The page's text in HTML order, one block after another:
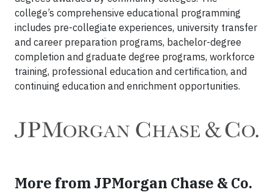
college’s comprehensive educational programming
includes pre-collegiate experiences, university transfer
and career preparation programs, bachelor-degree
completion and graduate degree programs, workforce
training, professional education and certification, and
continuing education and enrichment opportunities.
More from JPMorgan Chase & Co.